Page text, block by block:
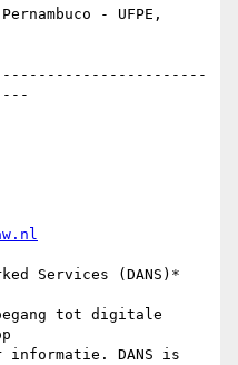
- UFPE,
Services (DANS)*
tot digitale
informatie. DANS is